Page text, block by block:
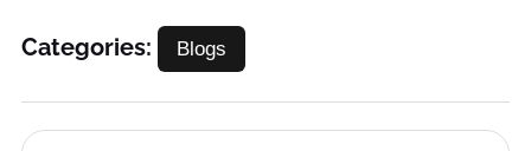
Categories: Blogs